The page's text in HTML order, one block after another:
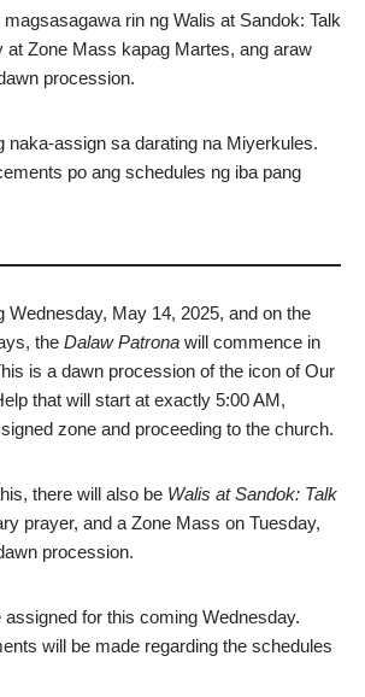
rin ng Walis at Sandok: Talk
at Zone Mass kapag Martes, ang araw
procession.
naka-assign sa darating na Miyerkules.
po ang schedules ng iba pang
Wednesday, May 14, 2025, and on the
the Dalaw Patrona will commence in
is a dawn procession of the icon of Our
that will start at exactly 5:00 AM,
zone and proceeding to the church.
there will also be Walis at Sandok: Talk
prayer, and a Zone Mass on Tuesday,
procession.
for this coming Wednesday.
will be made regarding the schedules